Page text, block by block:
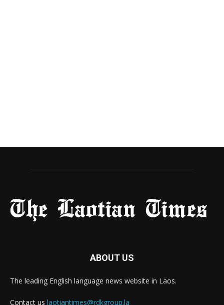
ABOUT US
The leading English language news website in Laos.
Contact us laotiantimes@rdkgroup.la